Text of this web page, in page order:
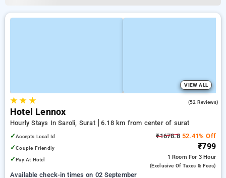
VIEW ALL
★★ ★ (52 Reviews)
Hotel Lennox
Hourly Stays In Saroli, Surat
6.18 km from center of surat
✓Accepts Local Id
✓Couple Friendly
✓Pay At Hotel
₹1678.852.41% Off
₹799
1 Room For 3 Hour
(exclusive Of Taxes & Fees)
Available check-in times on 02 September